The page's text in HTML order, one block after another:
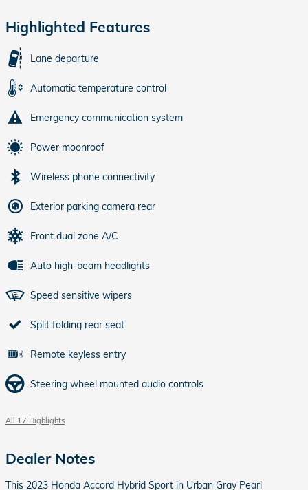
Highlighted Features
Lane departure
Automatic temperature control
Emergency communication system
Power moonroof
Wireless phone connectivity
Exterior parking camera rear
Front dual zone A/C
Auto high-beam headlights
Speed sensitive wipers
Split folding rear seat
Remote keyless entry
Steering wheel mounted audio controls
All 17 Highlights
Dealer Notes
This 2023 Honda Accord Hybrid Sport in Urban Gray Pearl